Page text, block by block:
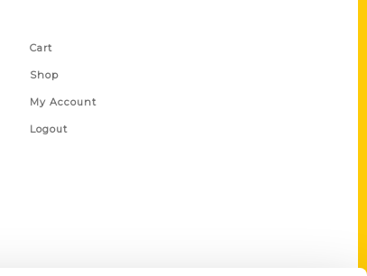
Cart
Shop
My Account
Logout